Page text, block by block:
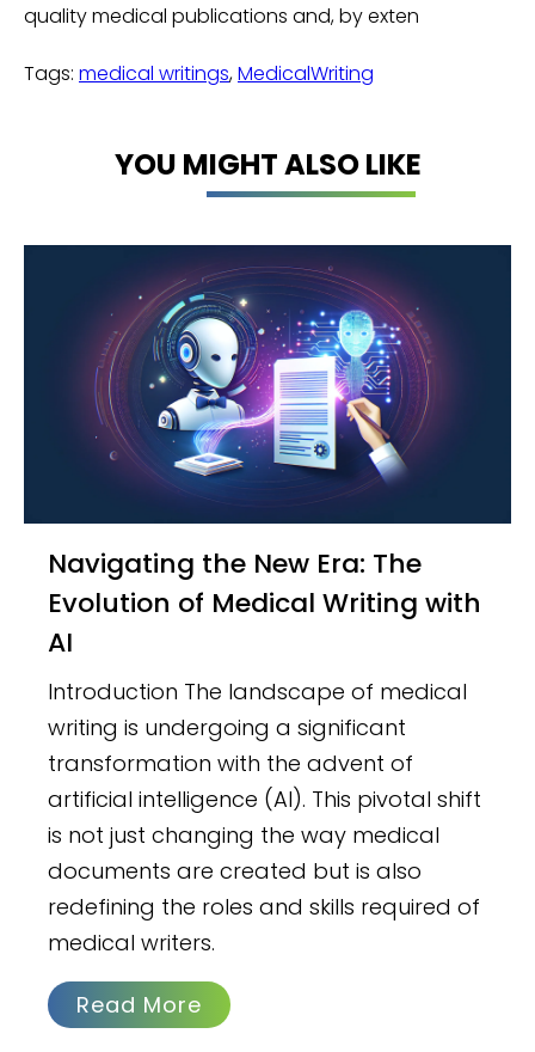
quality medical publications and, by exten
Tags: medical writings,MedicalWriting
YOU MIGHT ALSO LIKE
Navigating the New Era: The
Evolution of Medical Writing with
AI
Introduction The landscape of medical
writing is undergoing a significant
transformation with the advent of
artificial intelligence (AI). This pivotal shift
is not just changing the way medical
documents are created but is also
redefining the roles and skills required of
medical writers.
Read More